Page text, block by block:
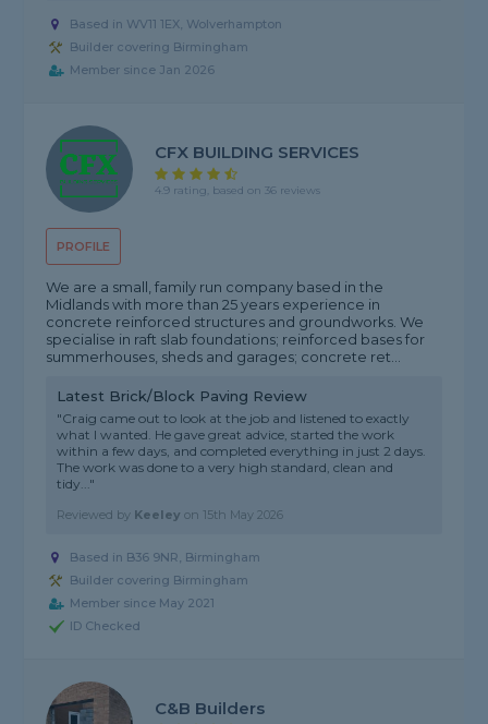
Based in WV11 1EX, Wolverhampton
Builder covering Birmingham
Member since Jan 2026
PROFILE
CFX BUILDING SERVICES
4.9 rating, based on 36 reviews
We are a small, family run company based in the
Midlands with more than 25 years experience in
concrete reinforced structures and groundworks. We
specialise in raft slab foundations; reinforced bases for
summerhouses, sheds and garages; concrete ret...
Latest Brick/Block Paving Review
"Craig came out to look at the job and listened to exactly
what I wanted. He gave great advice, started the work
within a few days, and completed everything in just 2 days.
The work was done to a very high standard, clean and
tidy..."
Reviewed by Keeley on 15th May 2026
Based in B36 9NR, Birmingham
Builder covering Birmingham
Member since May 2021
ID Checked
C&B Builders